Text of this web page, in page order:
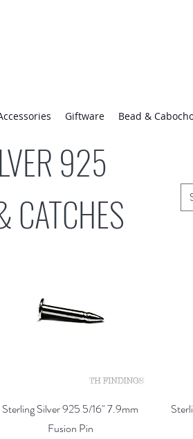
Giftware Bead &
925
CATCHES
Quick View
Sterling Silver 925 5/16" 7.9mm
Fusion Pin